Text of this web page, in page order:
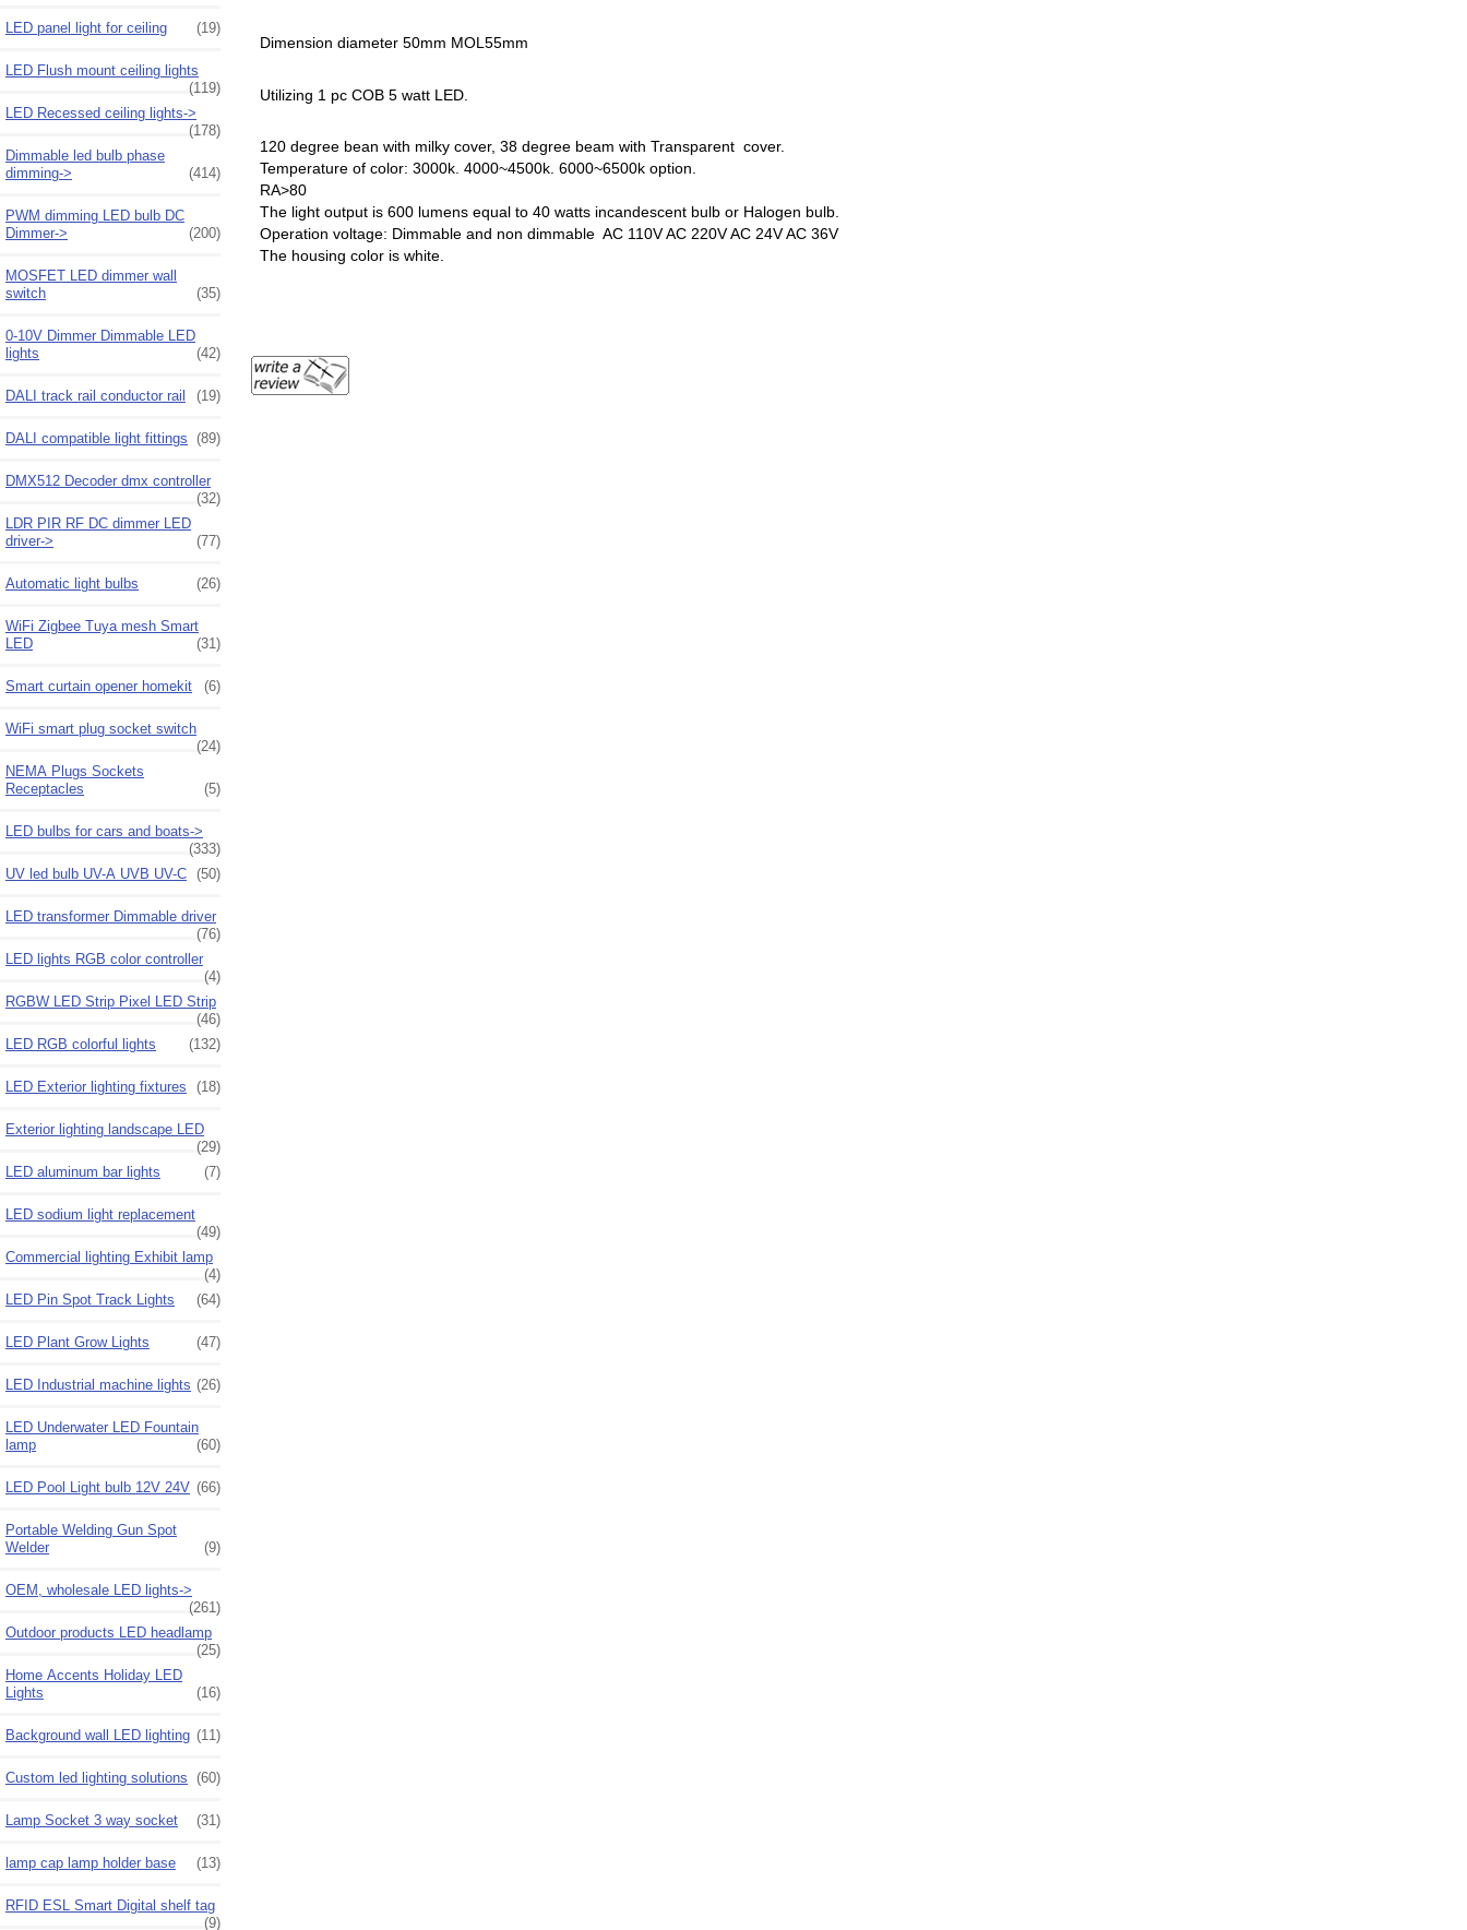
LED panel light for ceiling (19)
LED Flush mount ceiling lights
(119)
LED Recessed ceiling lights->
(178)
Dimmable led bulb phase
dimming->
(414)
PWM dimming LED bulb DC
Dimmer->
(200)
MOSFET LED dimmer wall
switch
(35)
0-10V Dimmer Dimmable LED
lights
(42)
DALI track rail conductor rail (19)
DALI compatible light fittings (89)
DMX512 Decoder dmx controller
(32)
LDR PIR RF DC dimmer LED
driver->
(77)
Automatic light bulbs (26)
WiFi Zigbee Tuya mesh Smart
LED
(31)
Smart curtain opener homekit (6)
WiFi smart plug socket switch
(24)
NEMA Plugs Sockets
Receptacles
(5)
LED bulbs for cars and boats->
(333)
UV led bulb UV-A UVB UV-C (50)
LED transformer Dimmable driver
(76)
LED lights RGB color controller
(4)
RGBW LED Strip Pixel LED Strip
(46)
LED RGB colorful lights
(132)
LED Exterior lighting fixtures (18)
Exterior lighting landscape LED
(29)
LED aluminum bar lights
(7)
LED sodium light replacement
(49)
Commercial lighting Exhibit lamp
(4)
LED Pin Spot Track Lights
(64)
LED Plant Grow Lights (47)
LED Industrial machine lights (26)
LED Underwater LED Fountain
lamp
(60)
LED Pool Light bulb 12V 24V (66)
Portable Welding Gun Spot
Welder
(9)
OEM, wholesale LED lights->
(261)
Outdoor products LED headlamp
(25)
Home Accents Holiday LED
Lights
(16)
Background wall LED lighting (11)
Custom led lighting solutions (60)
Lamp Socket 3 way socket (31)
lamp cap lamp holder base (13)
RFID ESL Smart Digital shelf tag
(9)
Dimension diameter 50mm MOL55mm
Utilizing 1 pc COB 5 watt LED.
120 degree bean with milky cover, 38 degree beam with Transparent cover.
Temperature of color: 3000k. 4000~4500k. 6000~6500k option.
RA>80
The light output is 600 lumens equal to 40 watts incandescent bulb or Halogen bulb.
Operation voltage: Dimmable and non dimmable AC 110V AC 220V AC 24V AC 36V
The housing color is white.